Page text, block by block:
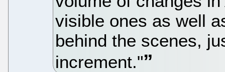
visible ones as well
behind the scenes,
increment."